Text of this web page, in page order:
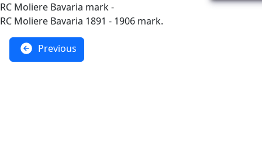
RC Moliere Bavaria mark -
RC Moliere Bavaria 1891 - 1906 mark.
Previous